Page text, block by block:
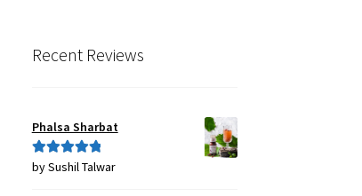
Recent Reviews
Phalsa Sharbat
Rated5out
by Sushil Talwar